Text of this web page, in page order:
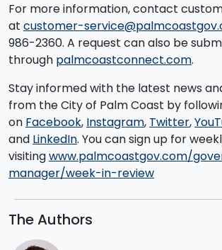
For more information, contact
at customer-
986-2360.​ A request can also be
through palmcoastconnect.com.
Stay informed with the latest news
from the City of Palm Coast by
on Facebook, Instagram, Twitter,
and LinkedIn. You can sign up for
visitingwww.palmcoastgov.com/
manager/week-in-review
The Authors